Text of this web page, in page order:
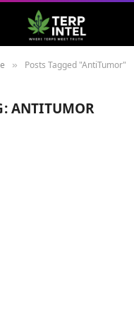
» Posts Tagged "AntiTumor"
ANTITUMOR